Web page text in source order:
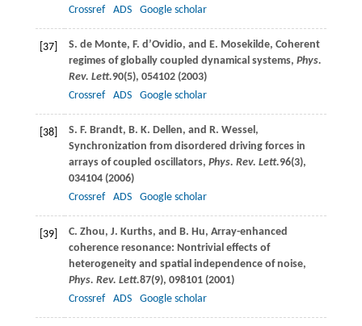
Crossref ADS Google scholar
[37] S. de Monte, F. d’Ovidio, and E. Mosekilde, Coherent
regimes of globally coupled dynamical systems, Phys.
Rev. Lett.90(5), 054102 (2003)
Crossref
ADS Google scholar
[38] S. F. Brandt, B. K. Dellen, and R. Wessel ,
Synchronization from disordered driving forces in
arrays of coupled oscillators, Phys. Rev. Lett.96(3),
034104 (2006)
Crossref
ADS Google scholar
[39] C. Zhou, J. Kurths, and B. Hu, Array-enhanced
coherence resonance: Nontrivial effects of
heterogeneity and spatial independence of noise,
Phys. Rev. Lett.87(9), 098101 (2001)
Crossref
ADS Google scholar